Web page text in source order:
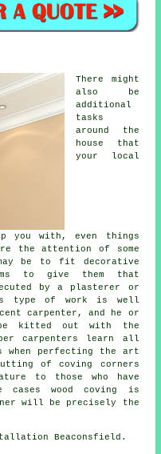
There might
also be
additional
tasks
around the
house that
your local
you with, even things
the attention of some
be to fit decorative
to give them that
by a plasterer or
type of work is well
carpenter, and he or
kitted out with the
carpenters learn all
when perfecting the art
of coving corners
to those who have
cases wood coving is
will be precisely the
Beaconsfield.